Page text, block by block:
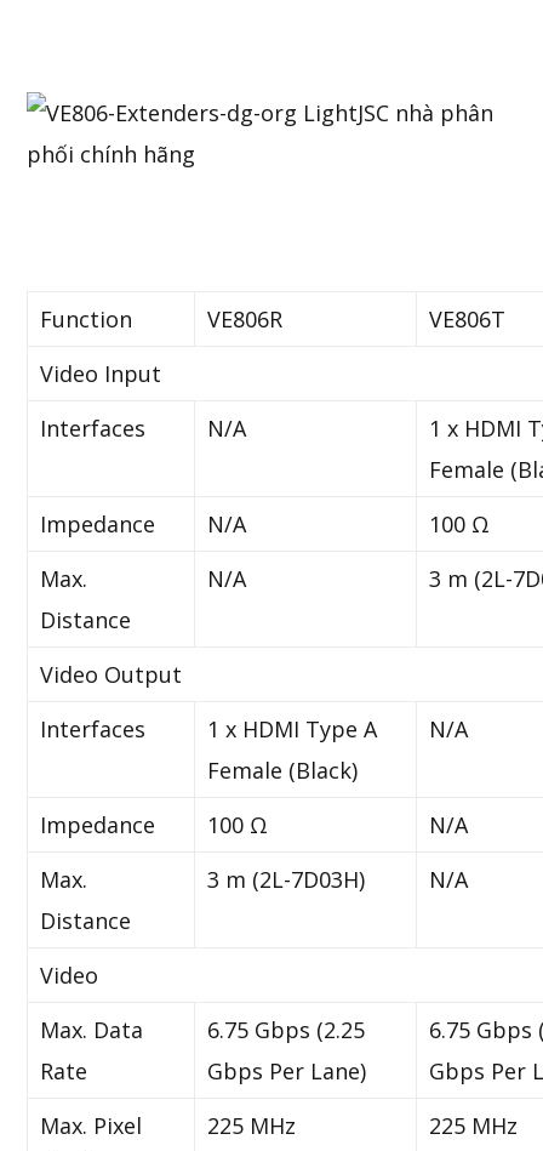
Function VE806R
VE806T
Video Input
Interfaces
N/A
1 x HDMI
Female
Impedance
N/A
100 Ω
Max.
Distance
N/A 3 m (2L-
Video Output
Interfaces
1 x HDMI Type A
Female (Black)
N/A
Impedance 100 Ω
N/A
Max.
Distance
3 m (2L-7D03H) N/A
Video
Max. Data
Rate
6.75 Gbps (2.25
Gbps Per Lane)
6.75 Gbps
Gbps Per
Max. Pixel
225 MHz 225 MHz